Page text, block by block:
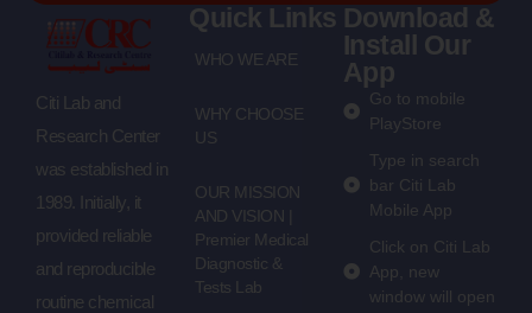
Citi Lab and
Research Center
was established in
1989. Initially, it
provided reliable
and reproducible
routine chemical
Quick Links
WHO WE ARE
WHY CHOOSE
US
OUR MISSION
AND VISION |
Premier Medical
Diagnostic &
Tests Lab
Download &
Install Our
App
Go to mobile
PlayStore
Type in search
bar Citi Lab
Mobile App
Click on Citi Lab
App, new
window will open